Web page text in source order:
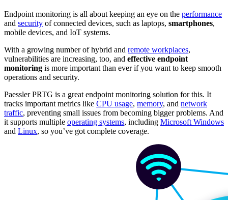
Endpoint monitoring is all about keeping an eye on the performance
and security of connected devices, such as laptops, smartphones,
mobile devices, and IoT systems.
With a growing number of hybrid and remote workplaces,
vulnerabilities are increasing, too, and effective endpoint
monitoring is more important than ever if you want to keep smooth
operations and security.
Paessler PRTG is a great endpoint monitoring solution for this. It
tracks important metrics like CPU usage, memory, and network
traffic, preventing small issues from becoming bigger problems. And
it supports multiple operating systems, including Microsoft Windows
and Linux, so you’ve got complete coverage.